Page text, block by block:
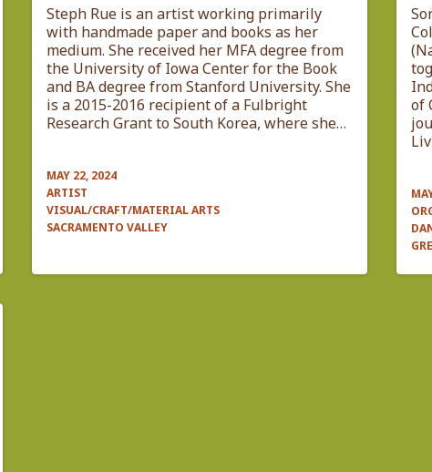
Steph Rue is an artist working primarily
with handmade paper and books as her
medium. She received her MFA degree from
the University of Iowa Center for the Book
and BA degree from Stanford University. She
is a 2015-2016 recipient of a Fulbright
Research Grant to South Korea, where she…
MAY 22, 2024
ARTIST
VISUAL/CRAFT/MATERIAL ARTS
SACRAMENTO VALLEY
of